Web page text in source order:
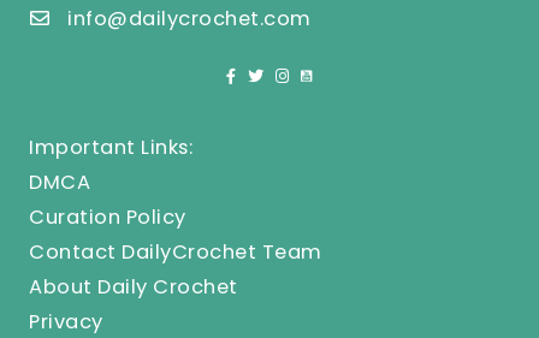
info@dailycrochet.com
Important Links:
DMCA
Curation Policy
Contact DailyCrochet Team
About Daily Crochet
Privacy